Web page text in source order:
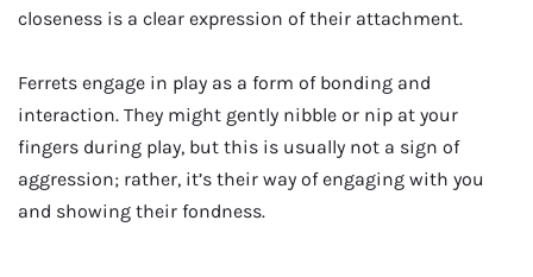
closeness is a clear expression of their attachment.
Ferrets engage in play as a form of bonding and
interaction. They might gently nibble or nip at your
fingers during play, but this is usually not a sign of
aggression; rather, it’s their way of engaging with you
and showing their fondness.